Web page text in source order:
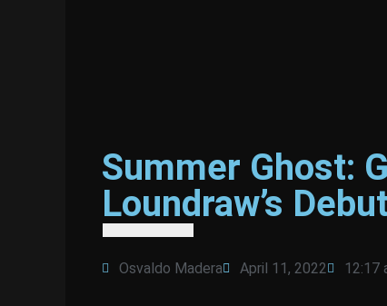
Summer Ghost:
Loundraw’s
Osvaldo Madera April 11, 2022 12:17